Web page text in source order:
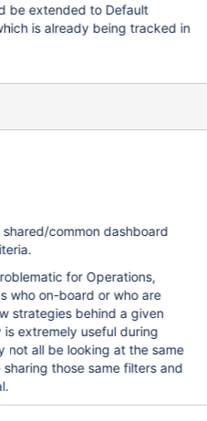
be extended to Default
is already being tracked in
common dashboard
for Operations,
who on-board or who are
strategies behind a given
not all be looking at the same
those same filters and